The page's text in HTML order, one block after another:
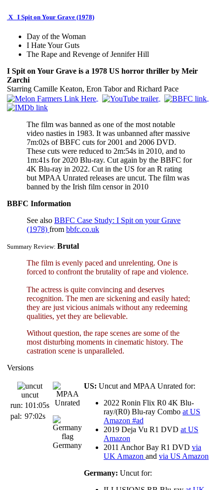
X I Spit on Your Grave (1978)
Day of the Woman
I Hate Your Guts
The Rape and Revenge of Jennifer Hill
I Spit on Your Grave is a 1978 US horror thriller by Meir
Zarchi
Starring Camille Keaton, Eron Tabor and Richard Pace
The film was banned as one of the most notable
video nasties in 1983. It was unbanned after massive
7m:02s of BBFC cuts for 2001 and 2006 DVD.
These cuts were reduced to 2m:54s in 2010, and to
1m:41s for 2020 Blu-ray. Cut again by the BBFC for
4K Blu-ray in 2022. Cut in the US for an R rating
but MPAA Unrated releases are uncut. The film was
banned by the Irish film censor in 2010
BBFC Information
See also BBFC Case Study: I Spit on your Grave
(1978) from bbfc.co.uk
Summary Review: Brutal
The film is evenly paced and unrelenting. One is
forced to confront the brutality of rape and violence.
The actress is quite convincing and deserves
recognition. The men are sickening and easily hated;
they are just vicious animals without any redeeming
qualities, yet they are believable.
Without question, the rape scenes are some of the
most disturbing moments in cinematic history. The
castration scene is unparalleled.
Versions
uncut
run: 101:05s
pal: 97:02s
Germany
US: Uncut and MPAA Unrated for:
2022 Ronin Flix R0 4K Blu-
ray/(R0) Blu-ray Combo at US
Amazon #ad
2019 Deja Vu R1 DVD at US
Amazon
2011 Anchor Bay R1 DVD via
UK Amazon and via US Amazon
Germany: Uncut for: